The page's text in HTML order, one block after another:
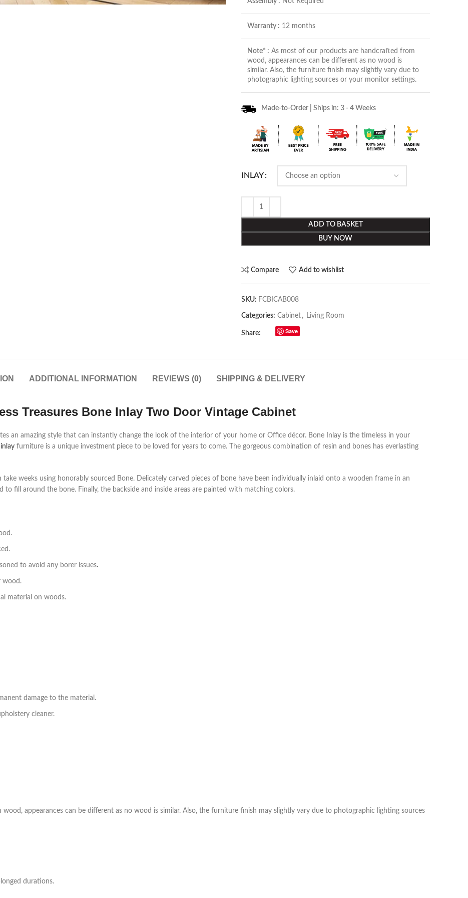
Warranty : 12 months
Note* : As most of our products are handcrafted from
wood, appearances can be different as no wood is
similar. Also, the furniture finish may slightly vary due to
photographic lighting sources or your monitor settings.
Made-to-Order | Ships in: 3 - 4 Weeks
INLAY
ADD TO BASKET
BUY NOW
Compare Add to wishlist
SKU: FCBICAB008
Categories: Cabinet , Living Room
Share: Save
ADDITIONAL INFORMATION REVIEWS (0) SHIPPING & DELIVERY
Treasures Bone Inlay Two Door Vintage Cabinet
an amazing style that can instantly change the look of the interior of your home or Office décor. Bone Inlay is the timeless in your
furniture is a unique investment piece to be loved for years to come. The gorgeous combination of resin and bones has everlasting
weeks using honorably sourced Bone. Delicately carved pieces of bone have been individually inlaid onto a wooden frame in an
to fill around the bone. Finally, the backside and inside areas are painted with matching colors.
to avoid any borer issues.
wood.
material on woods.
damage to the material.
cleaner.
appearances can be different as no wood is similar. Also, the furniture finish may slightly vary due to photographic lighting sources
durations.